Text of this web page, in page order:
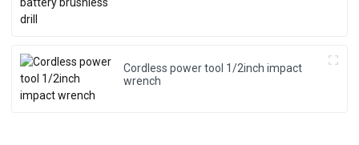
Cordless power tool 1/2inch impact
wrench